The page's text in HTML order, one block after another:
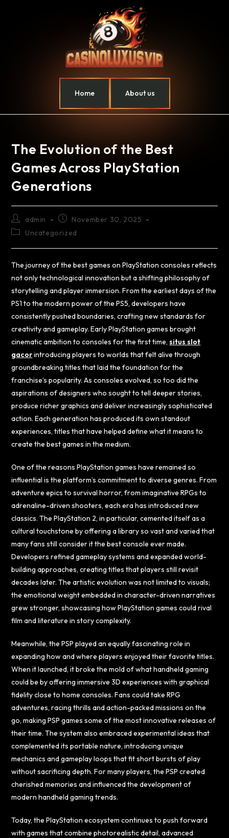
Home About us
The Evolution of the Best
Games Across PlayStation
Generations
admin
November 30, 2025
Uncategorized
The journey of the best games on PlayStation consoles reflects
not only technological innovation but a shifting philosophy of
storytelling and player immersion. From the earliest days of the
PS1 to the modern power of the PS5, developers have
consistently pushed boundaries, crafting new standards for
creativity and gameplay. Early PlayStation games brought
cinematic ambition to consoles for the first time,situs slot
gacorintroducing players to worlds that felt alive through
groundbreaking titles that laid the foundation for the
franchise’s popularity. As consoles evolved, so too did the
aspirations of designers who sought to tell deeper stories,
produce richer graphics and deliver increasingly sophisticated
action. Each generation has produced its own standout
experiences, titles that have helped define what it means to
create the best games in the medium.
One of the reasons PlayStation games have remained so
influential is the platform’s commitment to diverse genres. From
adventure epics to survival horror, from imaginative RPGs to
adrenaline-driven shooters, each era has introduced new
classics. The PlayStation 2, in particular, cemented itself as a
cultural touchstone by offering a library so vast and varied that
many fans still consider it the best console ever made.
Developers refined gameplay systems and expanded world-
building approaches, creating titles that players still revisit
decades later. The artistic evolution was not limited to visuals;
the emotional weight embedded in character-driven narratives
grew stronger, showcasing how PlayStation games could rival
film and literature in story complexity.
Meanwhile, the PSP played an equally fascinating role in
expanding how and where players enjoyed their favorite titles.
When it launched, it broke the mold of what handheld gaming
could be by offering immersive 3D experiences with graphical
fidelity close to home consoles. Fans could take RPG
adventures, racing thrills and action-packed missions on the
go, making PSP games some of the most innovative releases of
their time. The system also embraced experimental ideas that
complemented its portable nature, introducing unique
mechanics and gameplay loops that fit short bursts of play
without sacrificing depth. For many players, the PSP created
cherished memories and influenced the development of
modern handheld gaming trends.
Today, the PlayStation ecosystem continues to push forward
with games that combine photorealistic detail, advanced